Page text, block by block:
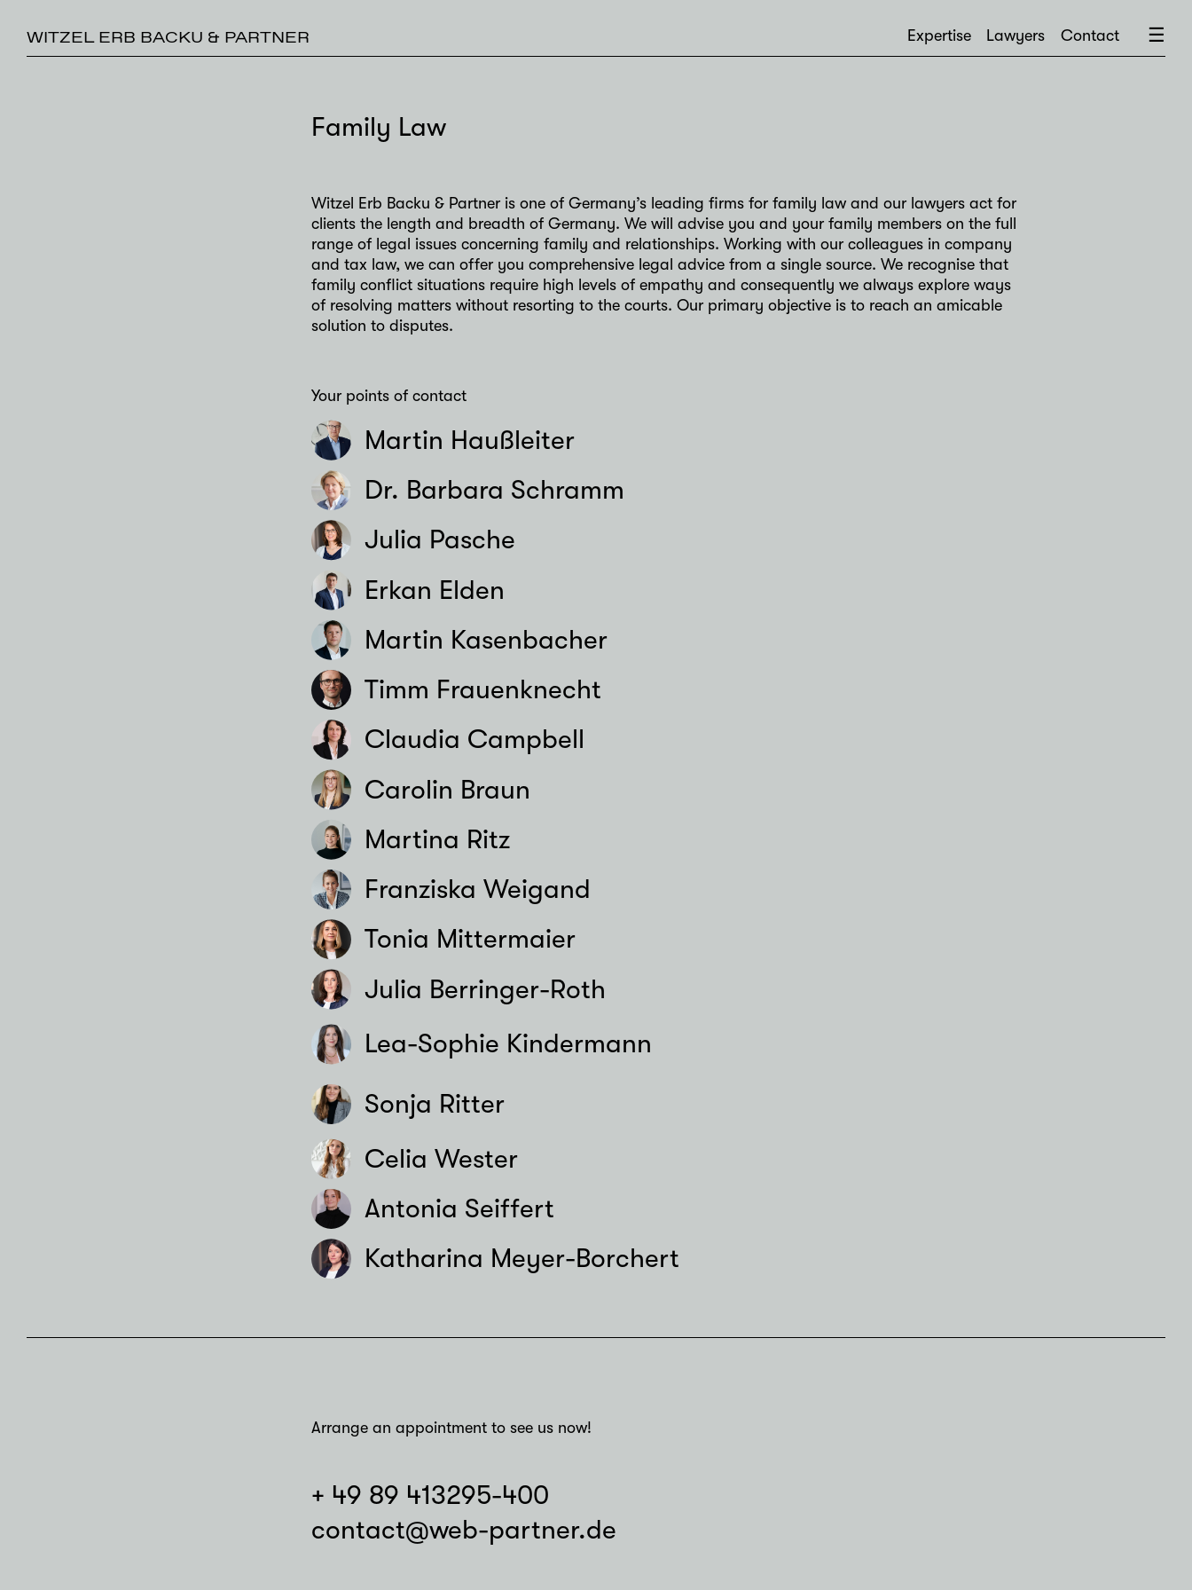
WITZEL ERB BACKU & PARTNER ☰
Expertise Lawyers Contact ×
Family Law
Witzel Erb Backu & Partner is one of Germany’s leading firms for family law and our lawyers act for
clients the length and breadth of Germany. We will advise you and your family members on the full
range of legal issues concerning family and relationships. Working with our colleagues in company
and tax law, we can offer you comprehensive legal advice from a single source. We recognise that
family conflict situations require high levels of empathy and consequently we always explore ways
of resolving matters without resorting to the courts. Our primary objective is to reach an amicable
solution to disputes.
Your points of contact
Martin Haußleiter
Dr. Barbara Schramm
Julia Pasche
Erkan Elden
Martin Kasenbacher
Timm Frauenknecht
Claudia Campbell
Carolin Braun
Martina Ritz
Franziska Weigand
Tonia Mittermaier
Julia Berringer-Roth
Lea-Sophie Kindermann
Sonja Ritter
Celia Wester
Antonia Seiffert
Katharina Meyer-Borchert
Arrange an appointment to see us now!
+ 49 89 413295-400
contact@web-partner.de